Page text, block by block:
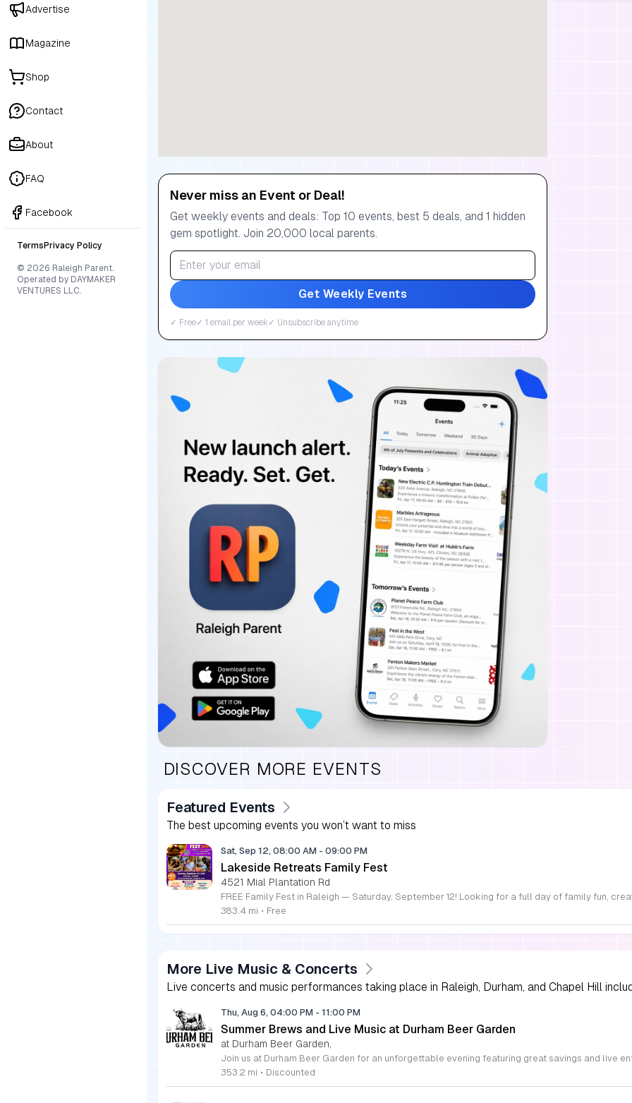
Advertise
Magazine
Shop
Contact
About
FAQ
Facebook
Terms Privacy Policy
© 2026 Raleigh Parent.
Operated by DAYMAKER
VENTURES LLC.
Never miss an Event or Deal!
Get weekly events and deals: Top 10 events, best 5 deals, and 1 hidden
gem spotlight. Join 20,000 local parents.
Get Weekly Events
✓ Free✓ 1 email per week✓ Unsubscribe anytime
DISCOVER MORE EVENTS
Featured Events
The best upcoming events you won’t want to miss
Sat, Sep 12, 08:00 AM - 09:00 PM
Lakeside Retreats Family Fest
4521 Mial Plantation Rd
383.4 mi • Free
More Live Music & Concerts
Live concerts and music performances taking place in Raleigh, Durham, and Chapel Hill
Thu, Aug 6, 04:00 PM - 11:00 PM
Summer Brews and Live Music at Durham Beer Garden
at Durham Beer Garden,
353.2 mi • Discounted